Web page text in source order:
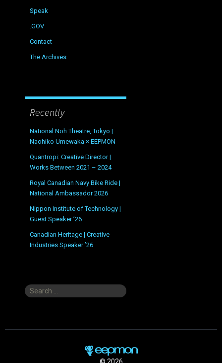
Speak
.GOV
Contact
The Archives
Recently
National Noh Theatre, Tokyo |
Naohiko Umewaka × EEPMON
Quantropi: Creative Director |
Works Between 2021 – 2024
Royal Canadian Navy Bike Ride |
National Ambassador 2026
Nippon Institute of Technology |
Guest Speaker ’26
Canadian Heritage | Creative
Industries Speaker ’26
Search